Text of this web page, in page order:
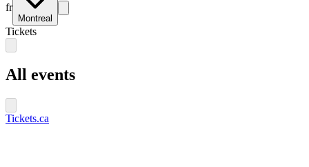
fr
Montreal
Tickets
All events
Tickets.ca